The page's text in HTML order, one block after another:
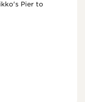
Pier to